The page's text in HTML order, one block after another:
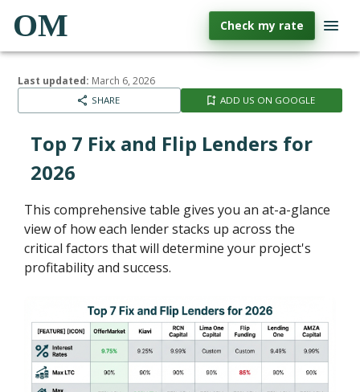
OM Check my rate
Last updated: March 6, 2026
SHARE ADD US ON GOOGLE
Top 7 Fix and Flip Lenders for
2026
This comprehensive table gives you an at-a-glance
view of how each lender stacks up across the
critical factors that will determine your project's
profitability and success.